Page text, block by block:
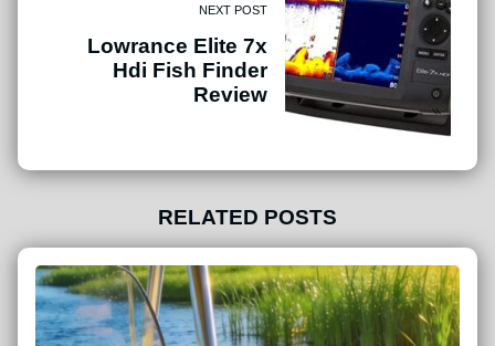
NEXT POST
Lowrance Elite 7x
Hdi Fish Finder
Review
RELATED POSTS